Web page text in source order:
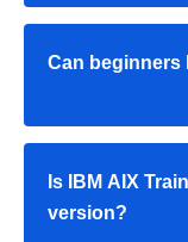
Can beginners
Is IBM AIX
version?